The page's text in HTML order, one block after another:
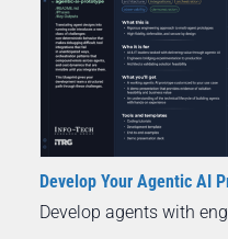
Develop Your Agentic AI
Develop agents with